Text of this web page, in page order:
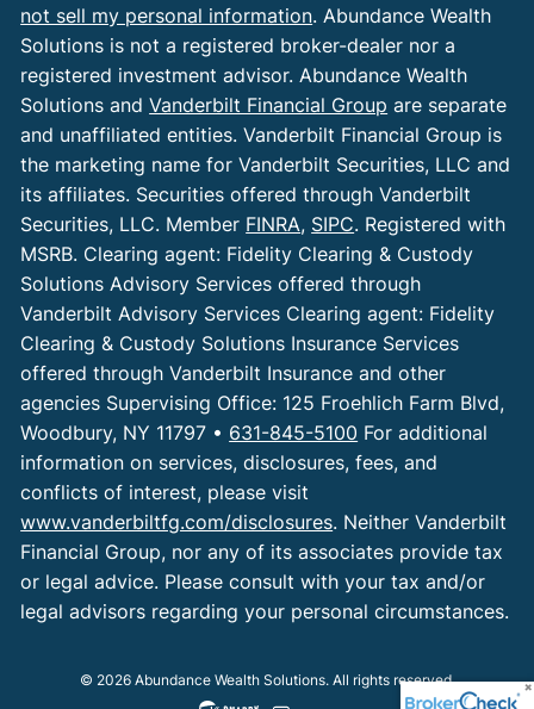
not sell my personal information. Abundance Wealth
Solutions is not a registered broker-dealer nor a
registered investment advisor. Abundance Wealth
Solutions andVanderbilt Financial Group are separate
and unaffiliated entities. Vanderbilt Financial Group is
the marketing name for Vanderbilt Securities, LLC and
its affiliates. Securities offered through Vanderbilt
Securities, LLC. Member FINRA, SIPC. Registered with
MSRB. Clearing agent: Fidelity Clearing & Custody
Solutions Advisory Services offered through
Vanderbilt Advisory Services Clearing agent: Fidelity
Clearing & Custody Solutions Insurance Services
offered through Vanderbilt Insurance and other
agencies Supervising Office: 125 Froehlich Farm Blvd,
Woodbury, NY 11797 • 631-845-5100 For additional
information on services, disclosures, fees, and
conflicts of interest, please visit
www.vanderbiltfg.com/disclosures. Neither Vanderbilt
Financial Group, nor any of its associates provide tax
or legal advice. Please consult with your tax and/or
legal advisors regarding your personal circumstances.
© 2026 Abundance Wealth Solutions. All rights reserved.